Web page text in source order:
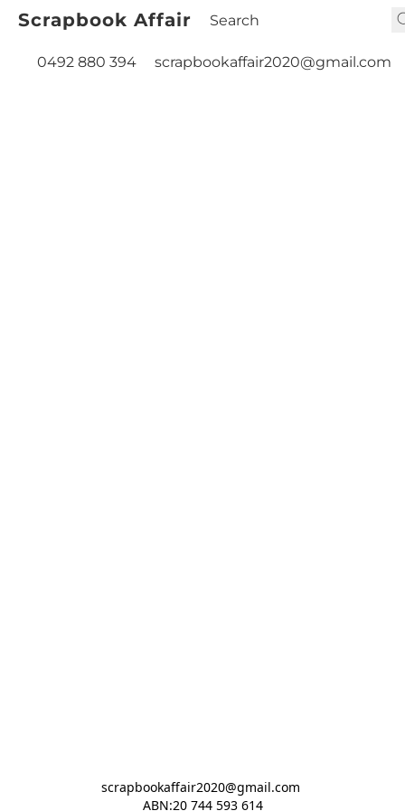
Scrapbook Affair
0492 880 394 scrapbookaffair2020@gmail.com
scrapbookaffair2020@gmail.com
ABN:20 744 593 614